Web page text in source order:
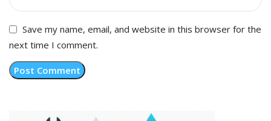
Save my name, email, and website in this browser for the
next time I comment.